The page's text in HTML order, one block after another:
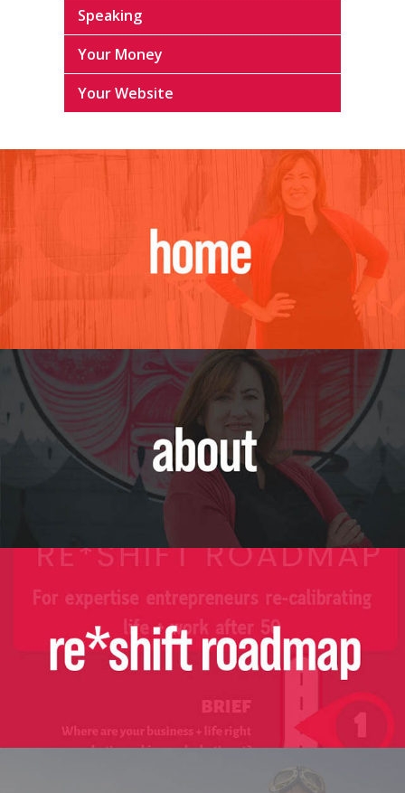
Speaking
Your Money
Your Website